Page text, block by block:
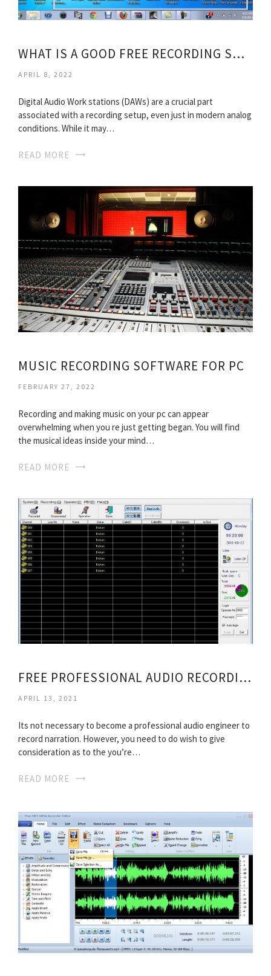
WHAT IS A GOOD FREE RECORDING SOFTWARE?
APRIL 8, 2022
Digital Audio Work stations (DAWs) are a crucial part
associated with a recording setup, even just in modern analog
conditions. While it may…
READ MORE
MUSIC RECORDING SOFTWARE FOR PC
FEBRUARY 27, 2022
Recording and making music on your pc can appear
overwhelming when you re just getting began. You will find
the musical ideas inside your mind…
READ MORE
FREE PROFESSIONAL AUDIO RECORDING SOFTWARE
APRIL 13, 2021
Its not necessary to become a professional audio engineer to
record narration. However, you need to do wish to give
consideration as to the you’re…
READ MORE